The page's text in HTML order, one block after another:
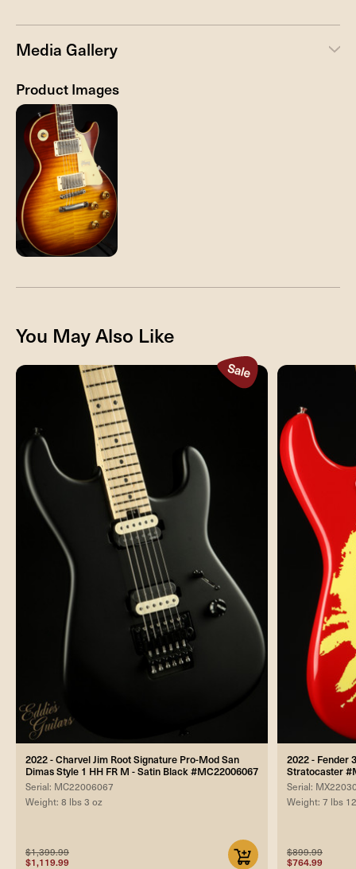
Media Gallery
Product Images
You May Also Like
2022 - Charvel Jim Root Signature Pro-Mod San
Dimas Style 1 HH FR M - Satin Black #MC22006067
Serial: MC22006067
Weight: 8 lbs 3 oz
$1,399.99
$1,119.99
2022 - Fender
Stratocaster
Serial:
Weight: 7 lbs
$899.99
$764.99